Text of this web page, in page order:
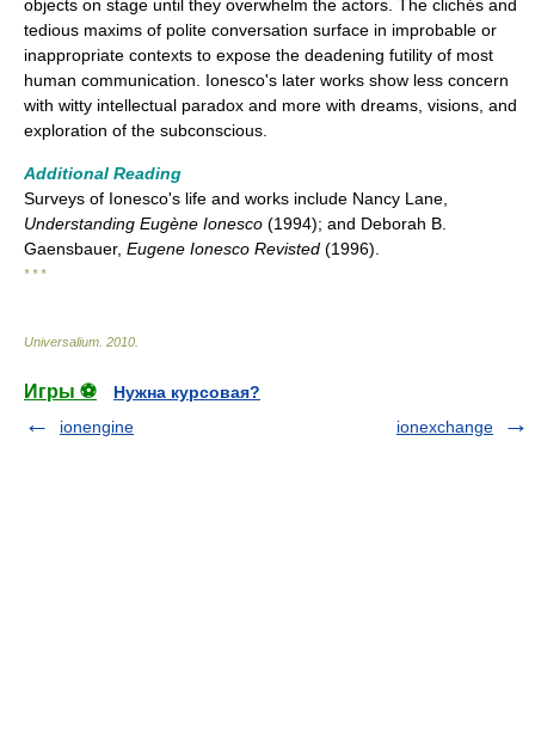
objects on stage until they overwhelm the actors. The clichés and
tedious maxims of polite conversation surface in improbable or
inappropriate contexts to expose the deadening futility of most
human communication. Ionesco's later works show less concern
with witty intellectual paradox and more with dreams, visions, and
exploration of the subconscious.
Additional Reading
Surveys of Ionesco's life and works include Nancy Lane,
Understanding Eugène Ionesco (1994); and Deborah B.
Gaensbauer, Eugene Ionesco Revisted (1996).
* * *
Universalium 2010
Игры ⚽
Нужна курсовая?
ionengine
ionexchange